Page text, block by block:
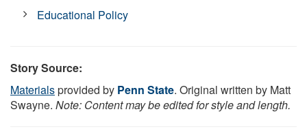
Educational Policy
Story Source:
Materialsprovided by Penn State. Original written by Matt
Swayne. Note: Content may be edited for style and length.